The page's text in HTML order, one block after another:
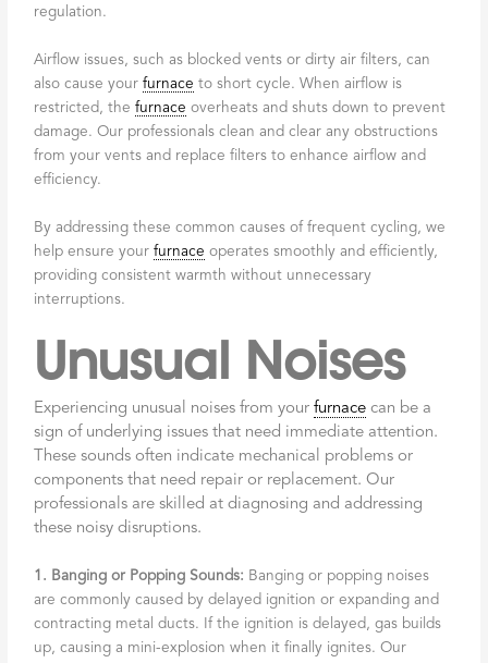
regulation.
Airflow issues, such as blocked vents or dirty air filters, can
also cause yourfurnace to short cycle. When airflow is
restricted, thefurnace overheats and shuts down to prevent
damage. Our professionals clean and clear any obstructions
from your vents and replace filters to enhance airflow and
efficiency.
By addressing these common causes of frequent cycling, we
help ensure yourfurnace operates smoothly and efficiently,
providing consistent warmth without unnecessary
interruptions.
Unusual Noises
Experiencing unusual noises from yourfurnace can be a
sign of underlying issues that need immediate attention.
These sounds often indicate mechanical problems or
components that need repair or replacement. Our
professionals are skilled at diagnosing and addressing
these noisy disruptions.
1. Banging or Popping Sounds: Banging or popping noises
are commonly caused by delayed ignition or expanding and
contracting metal ducts. If the ignition is delayed, gas builds
up, causing a mini-explosion when it finally ignites. Our